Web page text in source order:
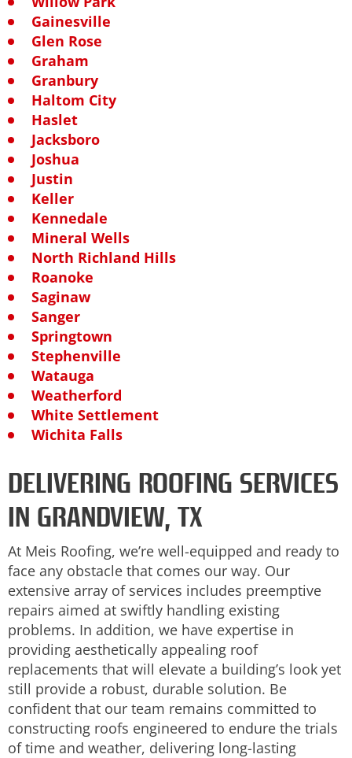
Gainesville
Glen Rose
Graham
Granbury
Haltom City
Haslet
Jacksboro
Joshua
Justin
Keller
Kennedale
Mineral Wells
North Richland Hills
Roanoke
Saginaw
Sanger
Springtown
Stephenville
Watauga
Weatherford
White Settlement
Wichita Falls
DELIVERING ROOFING SERVICES
IN GRANDVIEW, TX
At Meis Roofing, we’re well-equipped and ready to
face any obstacle that comes our way. Our
extensive array of services includes preemptive
repairs aimed at swiftly handling existing
problems. In addition, we have expertise in
providing aesthetically appealing roof
replacements that will elevate a building’s look yet
still provide a robust, durable solution. Be
confident that our team remains committed to
constructing roofs engineered to endure the trials
of time and weather, delivering long-lasting